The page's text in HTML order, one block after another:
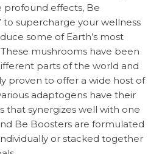
profound effects, Be
to supercharge your wellness
some of Earth’s most
mushrooms have been
parts of the world and
proven to offer a wide host of
adaptogens have their
that synergizes well with one
Be Boosters are formulated
or stacked together